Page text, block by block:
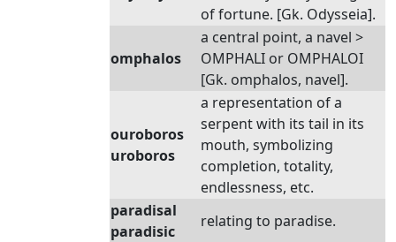
of fortune. [Gk. Odysseia].
omphalos
a central point, a navel >
OMPHALI or OMPHALOI
[Gk. omphalos, navel].
ouroboros
uroboros
a representation of a
serpent with its tail in its
mouth, symbolizing
completion, totality,
endlessness, etc.
paradisal
paradisic
relating to paradise.